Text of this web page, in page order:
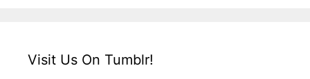
Visit Us On Tumblr!